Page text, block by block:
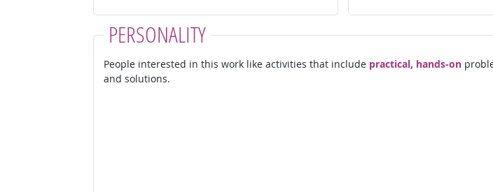
PERSONALITY
People interested in this work like activities that include practical, hands-on
and solutions.